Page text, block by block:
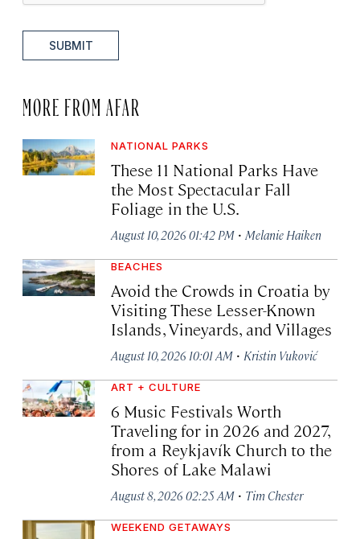
SUBMIT
MORE FROM AFAR
NATIONAL PARKS
These 11 National Parks Have
the Most Spectacular Fall
Foliage in the U.S.
August 10, 2026 01:42 PM · Melanie Haiken
BEACHES
Avoid the Crowds in Croatia by
Visiting These Lesser-Known
Islands, Vineyards, and Villages
August 10, 2026 10:01 AM · Kristin Vuković
ART + CULTURE
6 Music Festivals Worth
Traveling for in 2026 and 2027,
from a Reykjavík Church to the
Shores of Lake Malawi
August 8, 2026 02:25 AM · Tim Chester
WEEKEND GETAWAYS